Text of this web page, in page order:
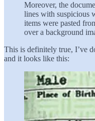
Moreover, the
lines with suspicious
items were pasted
over a background
This is definitely true, I’ve
and it looks like this: